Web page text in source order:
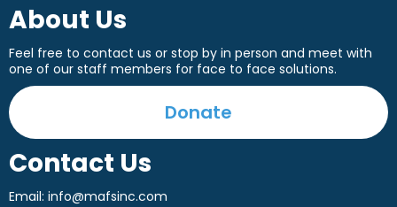
About Us
Feel free to contact us or stop by in person and meet with
one of our staff members for face to face solutions.
Donate
Contact Us
Email: info@mafsinc.com